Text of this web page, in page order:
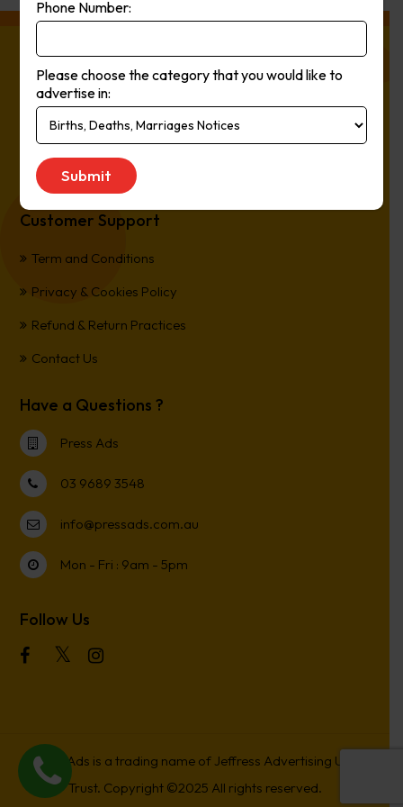
About Press Ads
The easiest way to Advertise in Australia’s Newspapers. It’s
Online, It’s Every Newspaper, It’s Easy.
*All transactions are processed in Australian Dollars
Customer Support
Term and Conditions
Privacy & Cookies Policy
Refund & Return Practices
Contact Us
Have a Questions ?
Press Ads
03 9689 3548
info@pressads.com.au
Mon - Fri : 9am - 5pm
Follow Us
Press Ads is a trading name of Jeffress Advertising Unit
Trust. Copyright ©2025 All rights reserved.
Phone Number:
Please choose the category that you would like to
advertise in: